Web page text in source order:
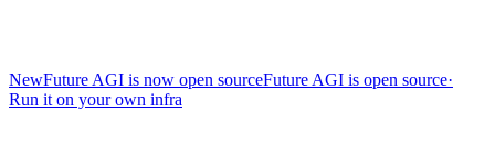
NewFuture AGI is now open sourceFuture AGI is open source·
Run it on your own infra